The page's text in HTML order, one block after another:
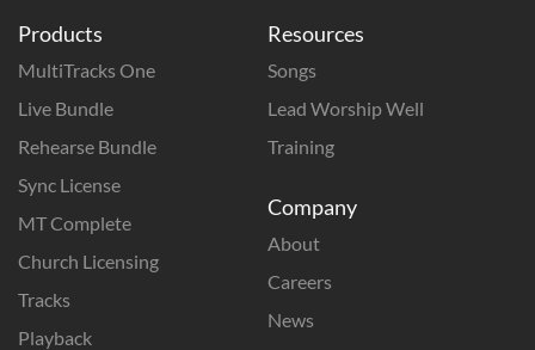
Products
MultiTracks One
Live Bundle
Rehearse Bundle
Sync License
MT Complete
Church Licensing
Tracks
Playback
Resources
Songs
Lead Worship Well
Training
Company
About
Careers
News